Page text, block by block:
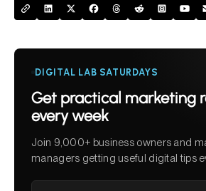
DIGITAL LAB SATURDAYS
Get practical marketing
every week
Join 9,000+ business owners and
managers getting useful digital tips